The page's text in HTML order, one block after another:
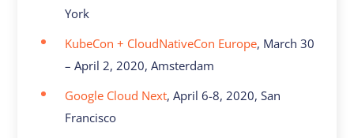
York
KubeCon + CloudNativeCon Europe, March 30
– April 2, 2020, Amsterdam
Google Cloud Next, April 6-8, 2020, San
Francisco